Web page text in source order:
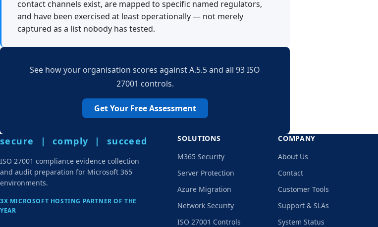
contact channels exist, are mapped to specific named regulators,
and have been exercised at least operationally — not merely
captured as a list nobody has tested.
See how your organisation scores against A.5.5 and all 93 ISO
27001 controls.
Get Your Free Assessment
secure | comply | succeed
ISO 27001 compliance evidence collection
and audit preparation for Microsoft 365
environments.
3X MICROSOFT HOSTING PARTNER OF THE
YEAR
SOLUTIONS
M365 Security
Server Protection
Azure Migration
Network Security
ISO 27001 Controls
COMPANY
About Us
Contact
Customer Tools
Support & SLAs
System Status